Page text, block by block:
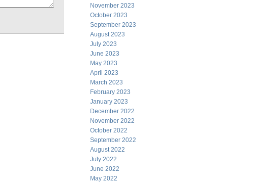
November 2023
October 2023
September 2023
August 2023
July 2023
June 2023
May 2023
April 2023
March 2023
February 2023
January 2023
December 2022
November 2022
October 2022
September 2022
August 2022
July 2022
June 2022
May 2022